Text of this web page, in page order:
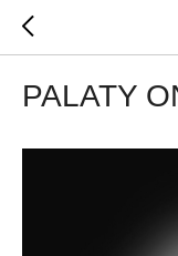
PALATY